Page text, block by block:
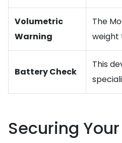
Volumetric
Warning
The
weight
Battery Check
This
Securing